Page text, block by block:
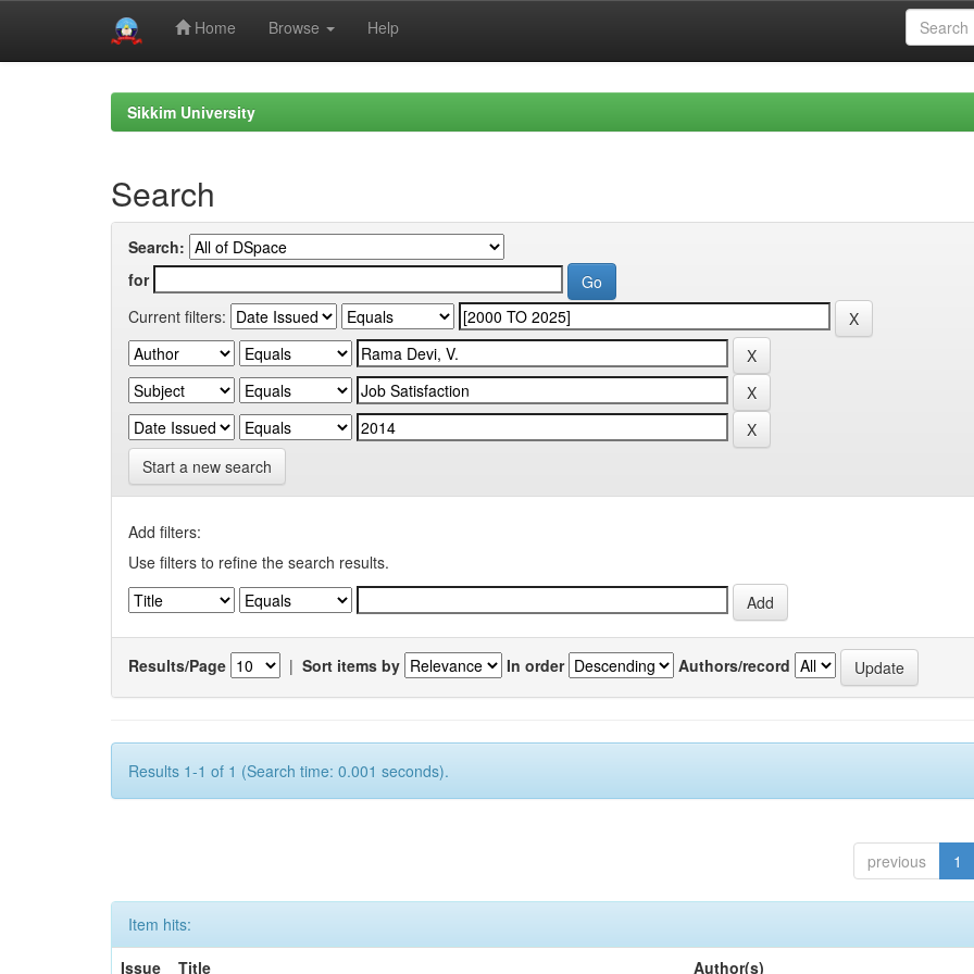
Home Browse Help
Sikkim University
Search
Search:
for
Current filters:
Start a new search
Add filters:
Use filters to refine the search results.
Results/Page | Sort items by In order Authors/record
Results 1-1 of 1 (Search time: 0.001 seconds).
previous 1
Item hits:
Issue
Title Author(s)